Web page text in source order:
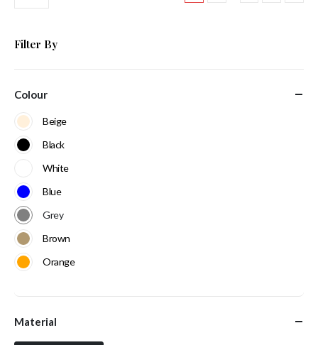
Filter By
Colour
Beige
Black
White
Blue
Grey
Brown
Orange
Material